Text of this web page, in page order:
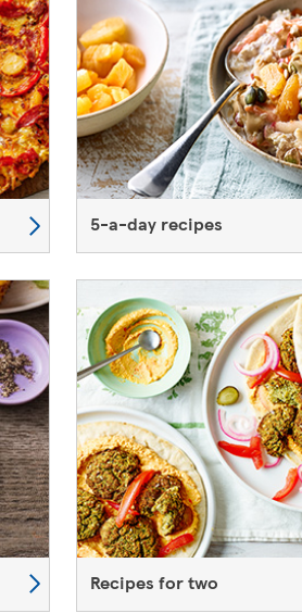
5-a-day recipes
Recipes for two